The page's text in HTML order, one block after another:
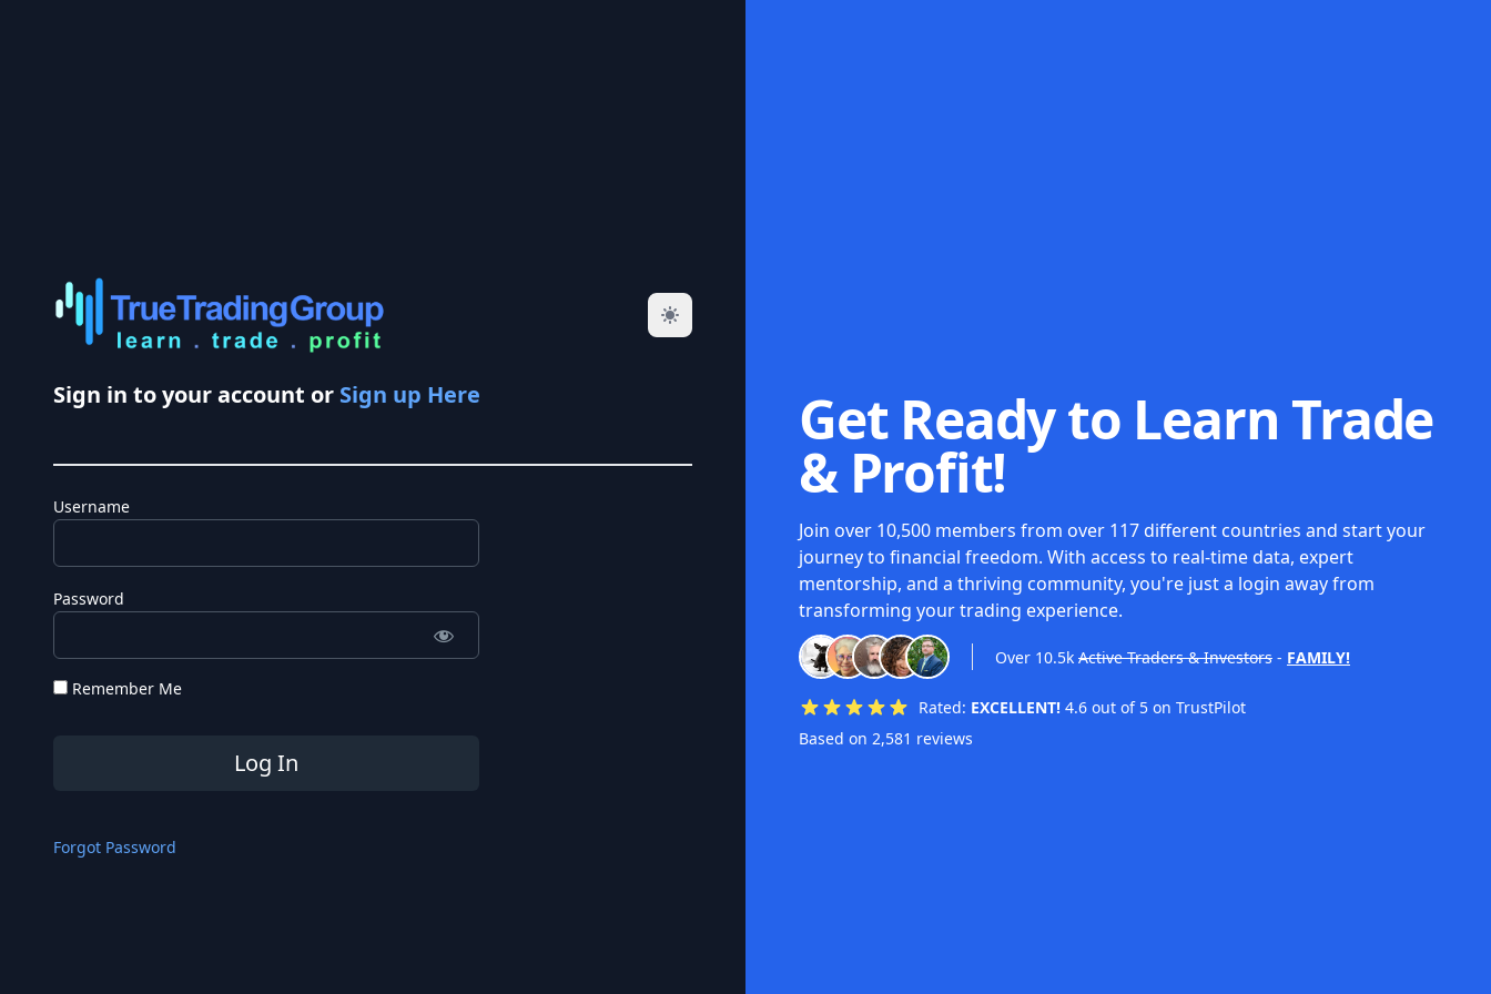
Sign in to your account or Sign up Here
Username
Password
Remember Me
Forgot Password
Get Ready to Learn Trade
& Profit!
Join over 10,500 members from over 117 different countries and start your
journey to financial freedom. With access to real-time data, expert
mentorship, and a thriving community, you're just a login away from
transforming your trading experience.
Over 10.5k Active Traders & Investors - FAMILY!
Rated: EXCELLENT! 4.6 out of 5 on TrustPilot
Based on 2,581 reviews